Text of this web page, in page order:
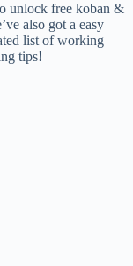
unlock free koban &
also got a easy
list of working
tips!